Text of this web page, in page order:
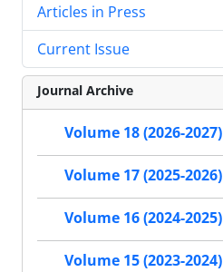
Articles in Press
Current Issue
Journal Archive
Volume 18 (2026-2027)
Volume 17 (2025-2026)
Volume 16 (2024-2025)
Volume 15 (2023-2024)